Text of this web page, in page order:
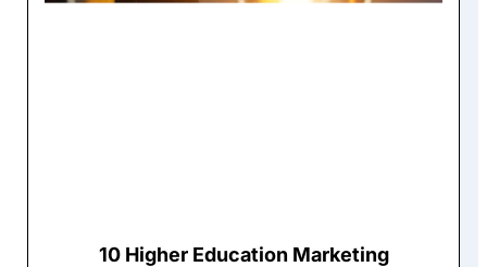
10 Higher Education Marketing